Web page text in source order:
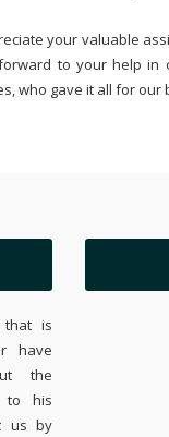
your valuable
to your help
who gave it all for our
is
have
the
to his
us by